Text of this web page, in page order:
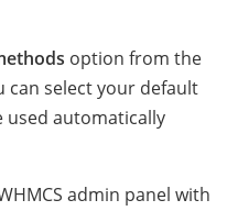
option from the
can select your default
used automatically
admin panel with